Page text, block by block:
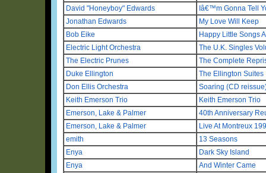
David "Honeyboy" Edwards
Iâ€™m Gonna Tell
Jonathan Edwards
My Love Will Keep
Bob Eike
Happy Little Songs
Electric Light Orchestra
The U.K. Singles
The Electric Prunes
The Complete
Duke Ellington
The Ellington Suites
Don Ellis Orchestra
Soaring (CD
Keith Emerson Trio
Keith Emerson Trio
Emerson, Lake & Palmer
40th Anniversary
Emerson, Lake & Palmer
Live At Montreux
emith
13 Seasons
Enya
Dark Sky Island
Enya
And Winter Came